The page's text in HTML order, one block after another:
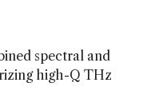
spectral and
high-Q THz